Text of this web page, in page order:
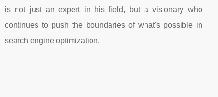
is not just an expert in his field, but a visionary who
continues to push the boundaries of what's possible in
search engine optimization.